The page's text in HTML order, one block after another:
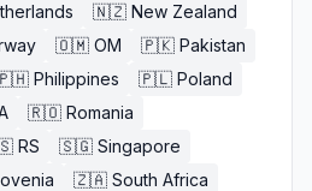
🇳🇿 New Zealand
🇴🇲 OM 🇵🇰 Pakistan
Philippines 🇵🇱 Poland
🇷🇴 Romania
RS 🇸🇬 Singapore
🇿🇦 South Africa